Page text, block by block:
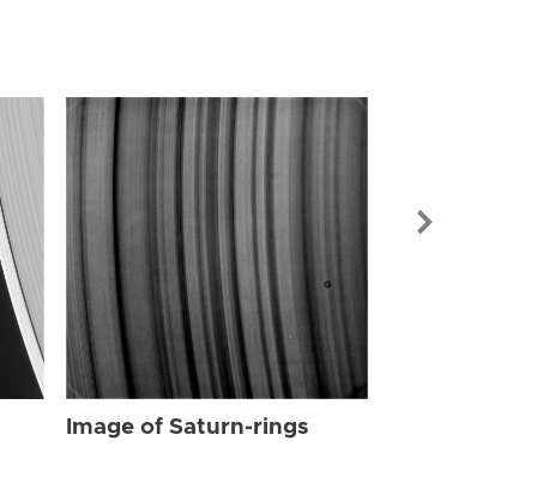
Image of Saturn-rings